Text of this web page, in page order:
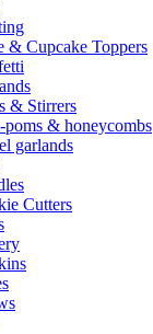
& Cupcake Toppers
& Stirrers
poms & honeycombs
garlands
Cutters